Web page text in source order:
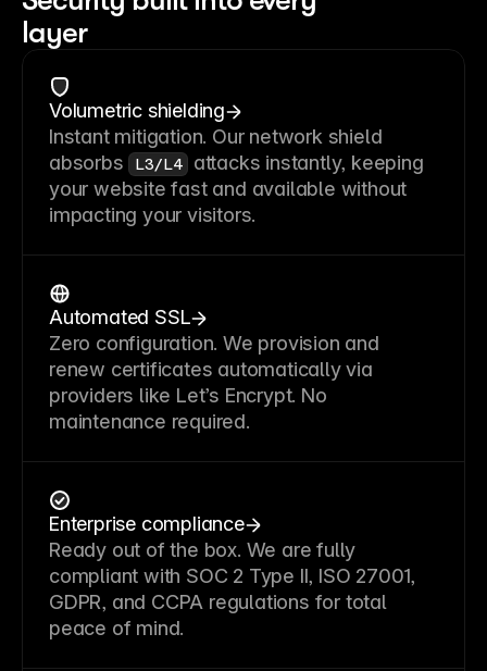
layer
Volumetric shielding
Instant mitigation. Our network shield
absorbs L3/L4
attacks instantly, keeping
your website fast and available without
impacting your visitors.
Automated SSL
Zero configuration. We provision and
renew certificates automatically via
providers like Let’s Encrypt. No
maintenance required.
Enterprise compliance
Ready out of the box. We are fully
compliant with SOC 2 Type II, ISO 27001,
GDPR, and CCPA regulations for total
peace of mind.